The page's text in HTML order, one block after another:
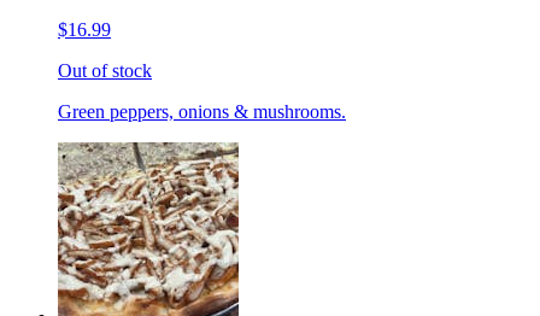
$16.99
Out of stock
Green peppers, onions & mushrooms.